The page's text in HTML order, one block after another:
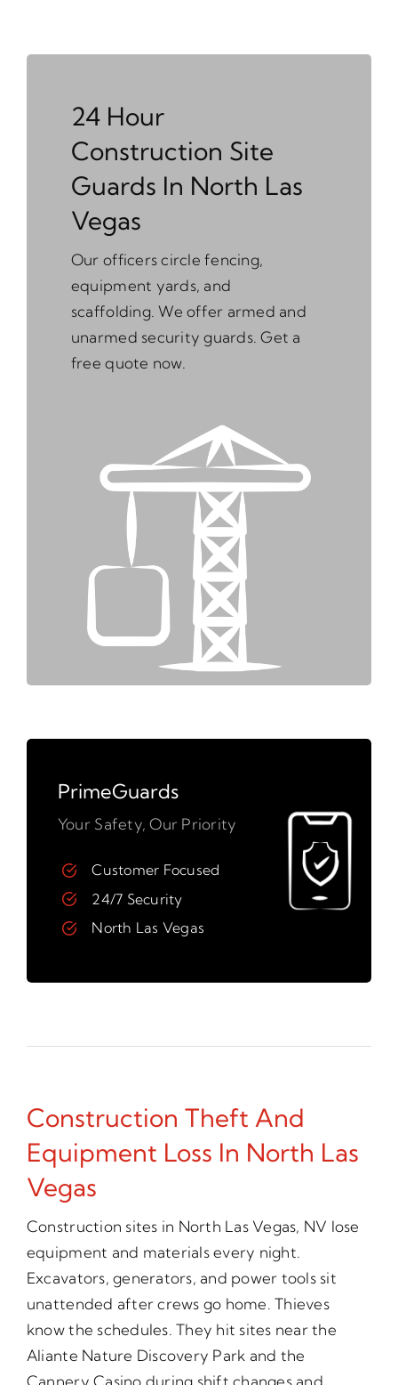
24 Hour
Construction Site
Guards In North Las
Vegas
Our officers circle fencing,
equipment yards, and
scaffolding. We offer armed and
unarmed security guards. Get a
free quote now.
PrimeGuards
Your Safety, Our Priority
Customer Focused
24/7 Security
North Las Vegas
Construction Theft And
Equipment Loss In North Las
Vegas
Construction sites in North Las Vegas, NV lose
equipment and materials every night.
Excavators, generators, and power tools sit
unattended after crews go home. Thieves
know the schedules. They hit sites near the
Aliante Nature Discovery Park and the
Cannery Casino during shift changes and